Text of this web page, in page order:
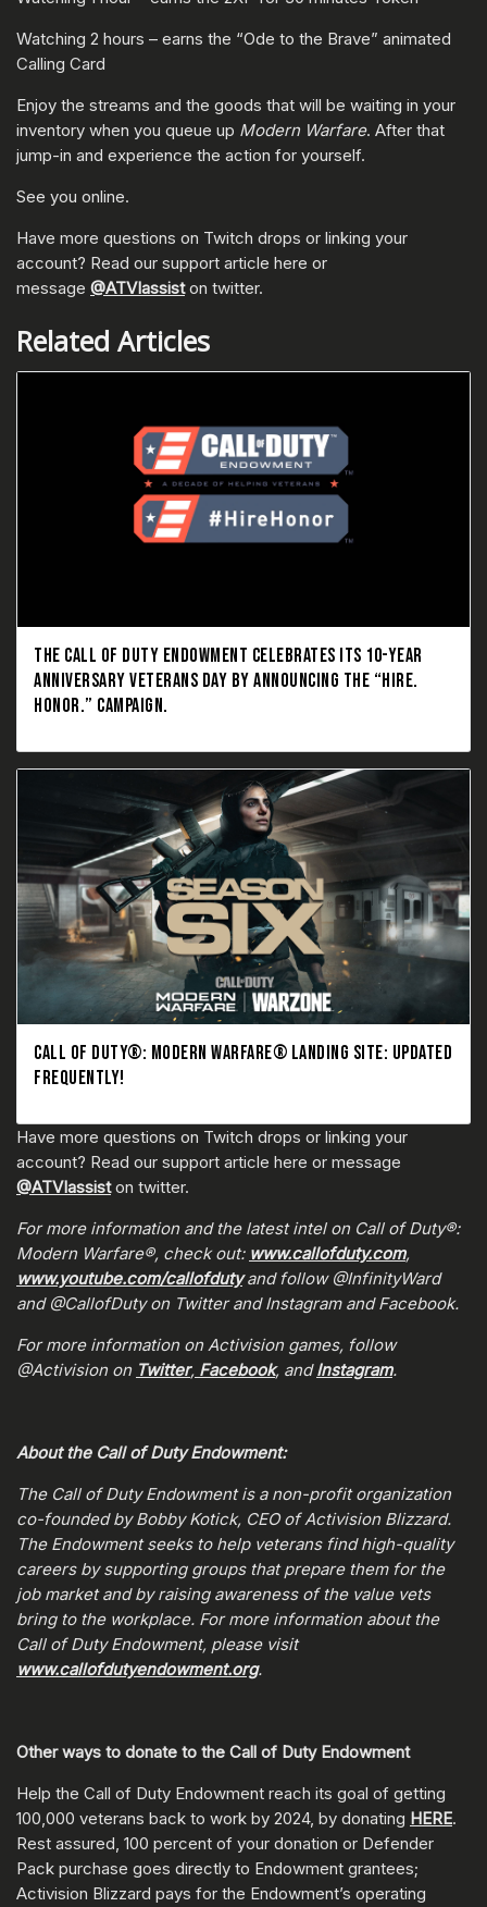
Watching 2 hours – earns the “Ode to the Brave” animated
Calling Card
Enjoy the streams and the goods that will be waiting in your
inventory when you queue up Modern Warfare. After that
jump-in and experience the action for yourself.
See you online.
Have more questions on Twitch drops or linking your
account? Read our support article here or
message @ATVIassiston twitter.
Related Articles
THE CALL OF DUTY ENDOWMENT CELEBRATES ITS 10-YEAR
ANNIVERSARY VETERANS DAY BY ANNOUNCING THE “HIRE.
HONOR.” CAMPAIGN.
CALL OF DUTY®: MODERN WARFARE® LANDING SITE: UPDATED
FREQUENTLY!
Have more questions on Twitch drops or linking your
account? Read our support article here or message
@ATVIassiston twitter.
For more information and the latest intel on Call of Duty®:
Modern Warfare®, check out: www.callofduty.com,
www.youtube.com/callofdutyand follow @InfinityWard
and @CallofDuty on Twitter and Instagram and Facebook.
For more information on Activision games, follow
@Activision on Twitter, Facebook, andInstagram.
About the Call of Duty Endowment:
The Call of Duty Endowment is a non-profit organization
co-founded by Bobby Kotick, CEO of Activision Blizzard.
The Endowment seeks to help veterans find high-quality
careers by supporting groups that prepare them for the
job market and by raising awareness of the value vets
bring to the workplace. For more information about the
Call of Duty Endowment, please visit
www.callofdutyendowment.org.
Other ways to donate to the Call of Duty Endowment
Help the Call of Duty Endowment reach its goal of getting
100,000 veterans back to work by 2024, by donating HERE.
Rest assured, 100 percent of your donation or Defender
Pack purchase goes directly to Endowment grantees;
Activision Blizzard pays for the Endowment’s operating